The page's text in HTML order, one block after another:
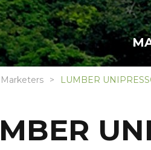
Marketers LUMBER